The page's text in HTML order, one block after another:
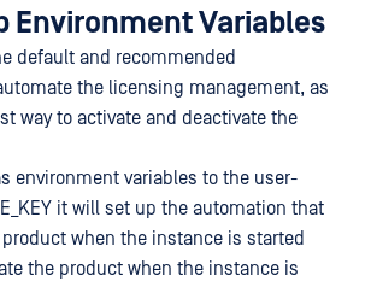
Environment Variables
default and recommended
the licensing management, as
way to activate and deactivate the
environment variables to the user-
it will set up the automation that
when the instance is started
the product when the instance is